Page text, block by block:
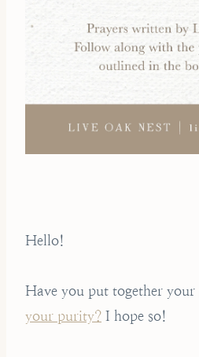
Hello!
Have you put together your
your purity? I hope so!